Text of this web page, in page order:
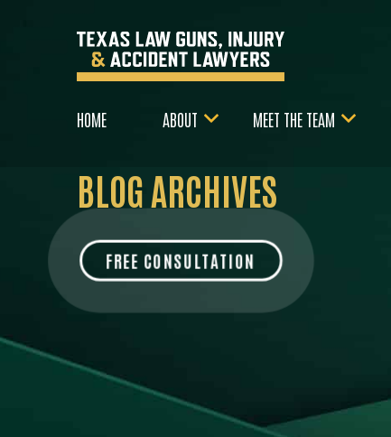
HOME ABOUT MEET THE TEAM
BLOG ARCHIVES
FREE CONSULTATION